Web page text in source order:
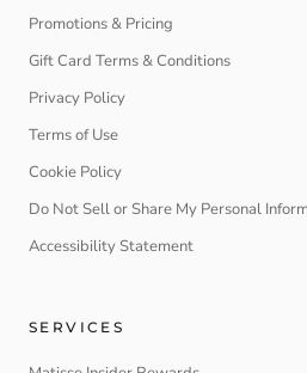
Promotions & Pricing
Gift Card Terms & Conditions
Privacy Policy
Terms of Use
Cookie Policy
Do Not Sell or Share My Personal
Accessibility Statement
SERVICES